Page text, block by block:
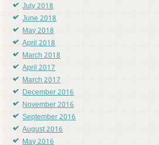
July 2018
June 2018
May 2018
April 2018
March 2018
April 2017
March 2017
December 2016
November 2016
September 2016
August 2016
May 2016